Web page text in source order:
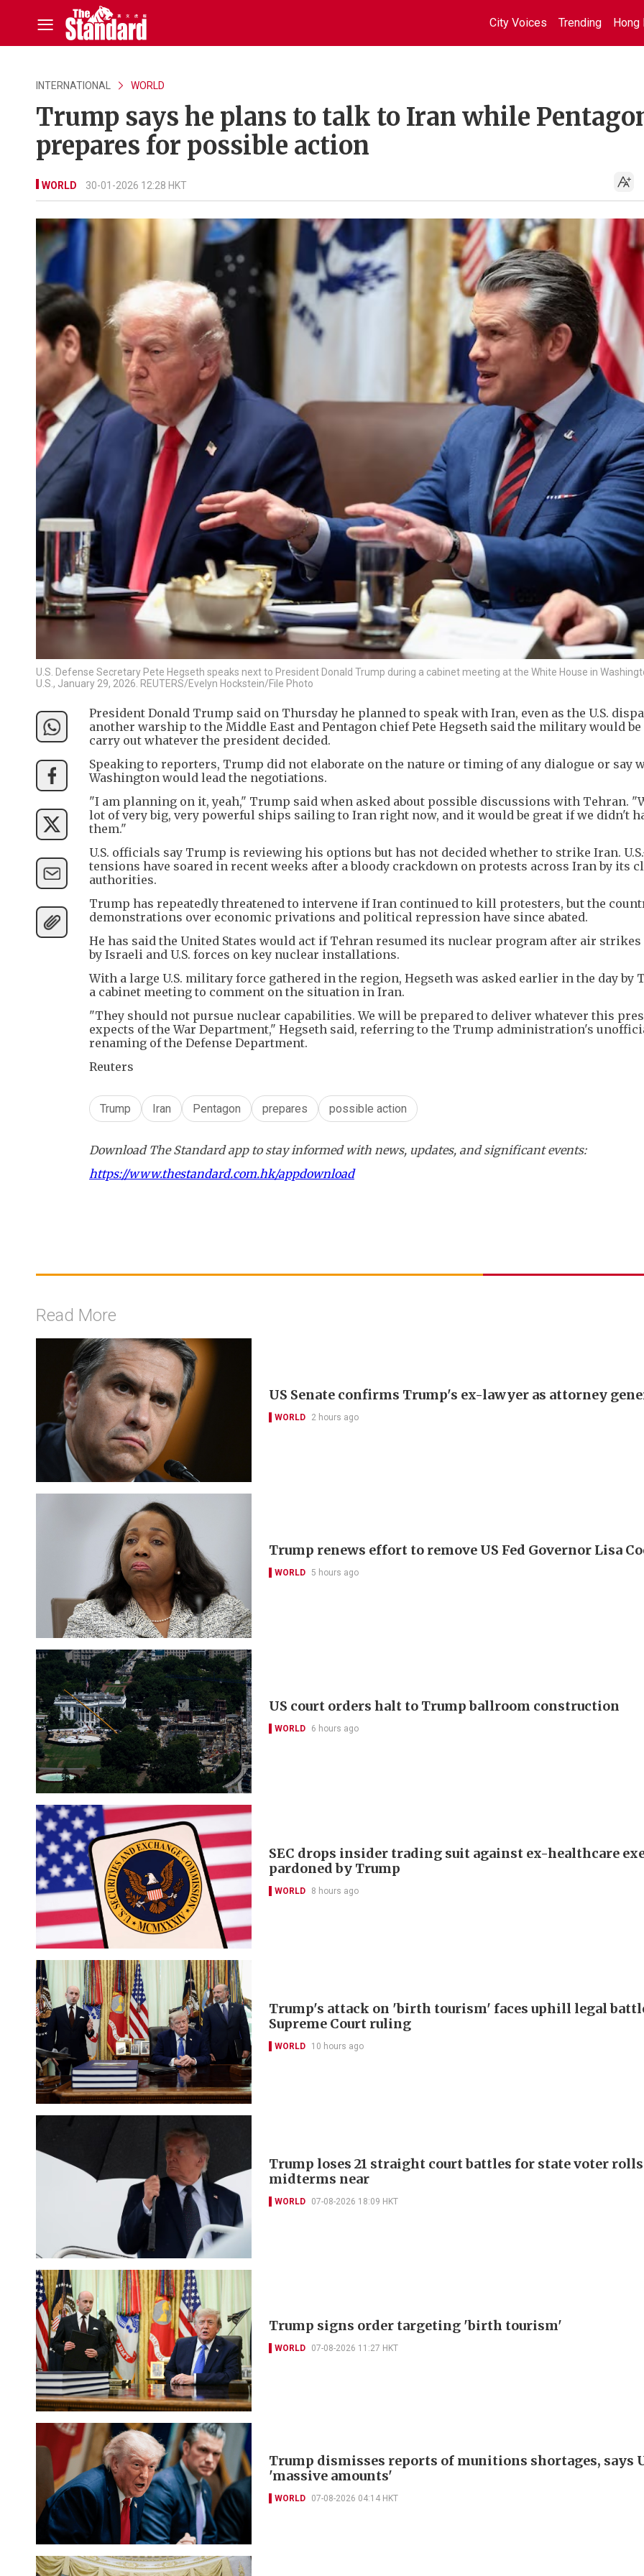
City Voices Trending Hong
INTERNATIONAL WORLD
Trump says he plans to talk to Iran while
prepares for possible action
WORLD 30-01-2026 12:28 HKT
U.S. Defense Secretary Pete Hegseth speaks next to President Donald Trump during a cabinet meeting at the White House in
U.S., January 29, 2026. REUTERS/Evelyn Hockstein/File Photo
President Donald Trump said on Thursday he planned to speak with Iran, even as the U.S.
another warship to the Middle East and Pentagon chief Pete Hegseth said the military would be
carry out whatever the president decided.
Speaking to reporters, Trump did not elaborate on the nature or timing of any dialogue or say
Washington would lead the negotiations.
"I am planning on it, yeah," Trump said when asked about possible discussions with Tehran.
lot of very big, very powerful ships sailing to Iran right now, and it would be great if we didn't
them."
U.S. officials say Trump is reviewing his options but has not decided whether to strike Iran.
tensions have soared in recent weeks after a bloody crackdown on protests across Iran by its
authorities.
Trump has repeatedly threatened to intervene if Iran continued to kill protesters, but the
demonstrations over economic privations and political repression have since abated.
He has said the United States would act if Tehran resumed its nuclear program after air strikes
by Israeli and U.S. forces on key nuclear installations.
With a large U.S. military force gathered in the region, Hegseth was asked earlier in the day by
a cabinet meeting to comment on the situation in Iran.
"They should not pursue nuclear capabilities. We will be prepared to deliver whatever this
expects of the War Department," Hegseth said, referring to the Trump administration's
renaming of the Defense Department.
Reuters
Trump Iran Pentagon prepares possible action
Download The Standard app to stay informed with news, updates, and significant events:
https://www.thestandard.com.hk/appdownload
Read More
US Senate confirms Trump's ex-lawyer as attorney
WORLD 2 hours ago
Trump renews effort to remove US Fed Governor Lisa
WORLD 5 hours ago
US court orders halt to Trump ballroom construction
WORLD 6 hours ago
SEC drops insider trading suit against ex-healthcare
pardoned by Trump
WORLD 8 hours ago
Trump's attack on 'birth tourism' faces uphill legal
Supreme Court ruling
WORLD 10 hours ago
Trump loses 21 straight court battles for state voter rolls
midterms near
WORLD 07-08-2026 18:09 HKT
Trump signs order targeting 'birth tourism'
WORLD 07-08-2026 11:27 HKT
Trump dismisses reports of munitions shortages, says
'massive amounts'
WORLD 07-08-2026 04:14 HKT